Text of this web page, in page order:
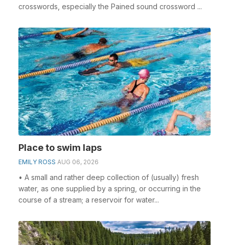
crosswords, especially the Pained sound crossword ...
Place to swim laps
EMILY ROSS AUG 06, 2026
• A small and rather deep collection of (usually) fresh
water, as one supplied by a spring, or occurring in the
course of a stream; a reservoir for water...